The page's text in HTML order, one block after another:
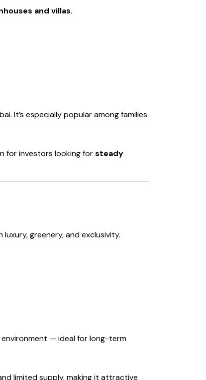
and villas.
It’s especially popular among families
for investors looking forsteady
greenery, and exclusivity.
— ideal for long-term
limited supply, making it attractive